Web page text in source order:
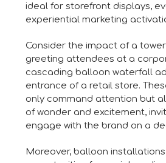
ideal for storefront displays,
experiential marketing
Consider the impact of a
greeting attendees at a
cascading balloon waterfall
entrance of a retail store.
only command attention but
of wonder and excitement,
engage with the brand on a
Moreover, balloon